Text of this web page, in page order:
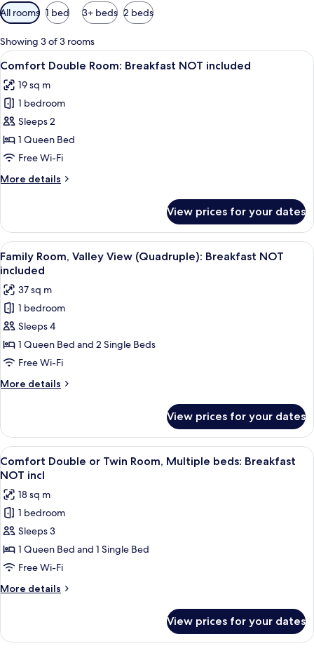
Available
filters
for
rooms
All rooms 1 bed 3+ beds 2 beds
Showing 3 of 3 rooms
View
all
photos
for
Comfort
Double
Room:
NOT
A bedroom with a bed, two bedside
9
Comfort Double Room: Breakfast NOT included
19 sq m
1 bedroom
Sleeps 2
1 Queen Bed
Free Wi-Fi
More details
More
Double
Room:
Breakfast
NOT
View prices for your dates
View
all
photos
for
Family
Room,
Valley
View
(Quadruple):
Breakfast
included
A room with two beds, a TV, and a
6
Family Room, Valley View (Quadruple): Breakfast NOT
included
37 sq m
1 bedroom
Sleeps 4
1 Queen Bed and 2 Single Beds
Free Wi-Fi
More details
More
Room,
Valley
View
(Quadruple):
NOT
included
View prices for your dates
View
all
photos
for
Comfort
Double
or
Twin
Room,
Multiple
Breakfast
NOT
A hotel room with a large bed, two
3
Comfort Double or Twin Room, Multiple beds: Breakfast
NOT incl
18 sq m
1 bedroom
Sleeps 3
1 Queen Bed and 1 Single Bed
Free Wi-Fi
More details
More
Double
View prices for your dates